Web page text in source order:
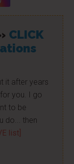
CLICK
it after years
you. I go
to be
do... then
list]